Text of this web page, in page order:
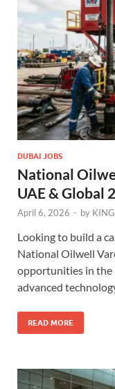
DUBAI JOBS
National
UAE & Global
April 6, 2026 - by
Looking to build a
National Oilwell
opportunities in the
advanced
READ MORE